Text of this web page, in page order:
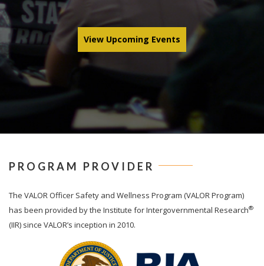
View Upcoming Events
PROGRAM PROVIDER
The VALOROfficer Safety and Wellness Program (VALOR Program)
has been provided by the Institute for Intergovernmental Research®
(IIR) since VALOR’s inception in 2010.